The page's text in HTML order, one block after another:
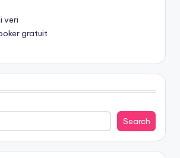
veri
gratuit
Search